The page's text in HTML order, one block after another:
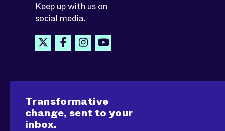
Keep up with us on
social media.
Transformative
change, sent to your
inbox.